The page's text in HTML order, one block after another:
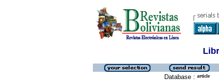
Database : article